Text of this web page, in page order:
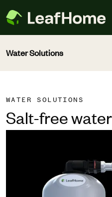
Water Solutions
WATER SOLUTIONS
Salt-free